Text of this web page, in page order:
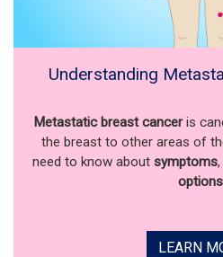
Understanding
Metastatic breast canceris
the breast to other areas of
need to know about symptoms,
options
LEARN